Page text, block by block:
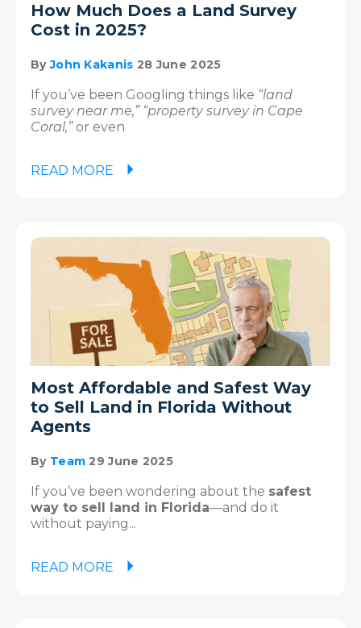
How Much Does a Land Survey
Cost in 2025?
ByJohn Kakanis 28 June 2025
If you’ve been Googling things like “land
survey near me,” “property survey in Cape
Coral,”or even
READ MORE
Most Affordable and Safest Way
to Sell Land in Florida Without
Agents
By Team 29 June 2025
If you’ve been wondering about the safest
way to sell land in Florida—and do it
without paying...
READ MORE